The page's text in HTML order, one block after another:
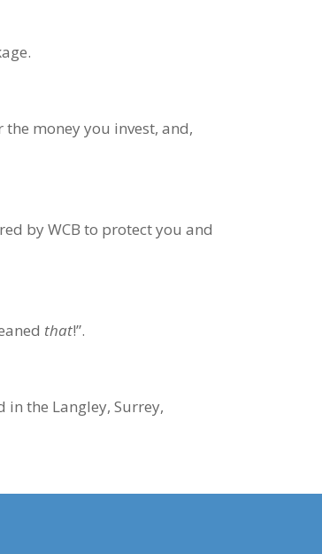
money you invest, and,
by WCB to protect you and
that!”.
the Langley, Surrey,